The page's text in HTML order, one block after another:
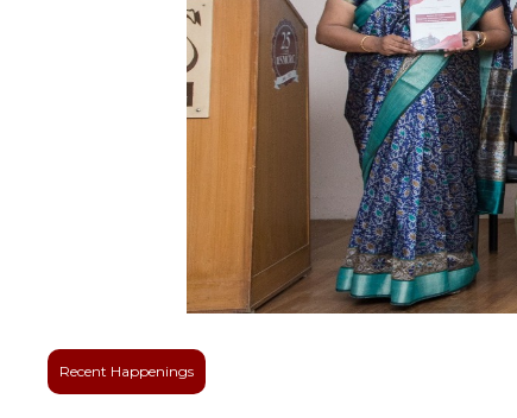
Recent Happenings